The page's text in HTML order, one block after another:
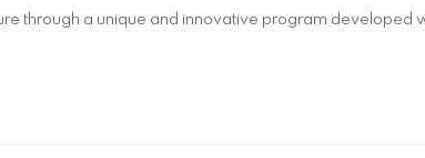
through a unique and innovative program developed